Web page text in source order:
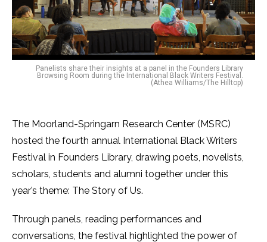
Panelists share their insights at a panel in the Founders Library
Browsing Room during the International Black Writers Festival.
(Athea Williams/The Hilltop)
The Moorland-Springarn Research Center (MSRC)
hosted the fourth annual International Black Writers
Festival in Founders Library, drawing poets, novelists,
scholars, students and alumni together under this
year’s theme: The Story of Us.
Through panels, reading performances and
conversations, the festival highlighted the power of